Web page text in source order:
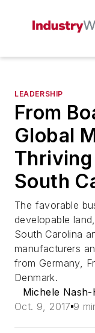
LEADERSHIP
From
Global
South
The favorable
developable
South Carolina
manufacturers
from Germany,
Denmark.
Michele
Oct. 9, 2017 9